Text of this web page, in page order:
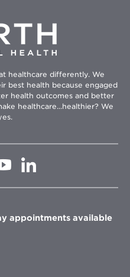
healthcare differently. We
best health because engaged
health outcomes and better
healthcare...healthier? We
Opens
in
window
in
window
appointments available